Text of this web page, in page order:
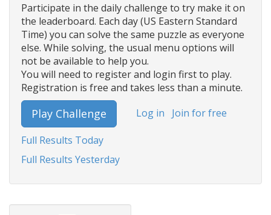
Participate in the daily challenge to try make it on
the leaderboard. Each day (US Eastern Standard
Time) you can solve the same puzzle as everyone
else. While solving, the usual menu options will
not be available to help you.
You will need to register and login first to play.
Registration is free and takes less than a minute.
Play Challenge Log in Join for free
Full Results Today
Full Results Yesterday